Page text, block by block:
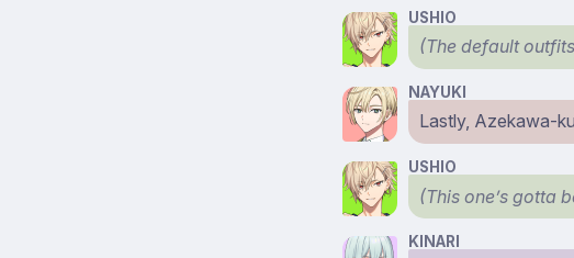
USHIO
(The default
NAYUKI
Lastly, Azekawa-
USHIO
(This one’s gotta
KINARI